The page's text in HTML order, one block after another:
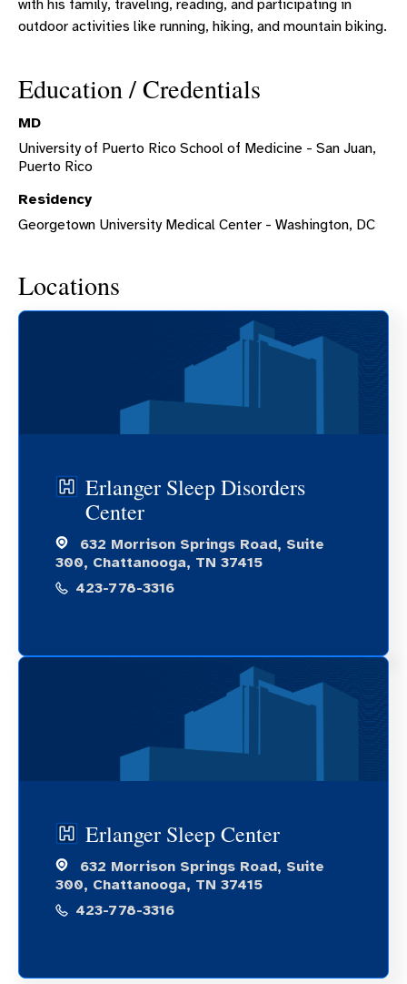
with his family, traveling, reading, and participating in
outdoor activities like running, hiking, and mountain biking.
Education / Credentials
MD
University of Puerto Rico School of Medicine - San Juan,
Puerto Rico
Residency
Georgetown University Medical Center - Washington, DC
Locations
Erlanger Sleep Disorders
Center
632 Morrison Springs Road, Suite
300, Chattanooga, TN 37415
423-778-3316
Erlanger Sleep Center
632 Morrison Springs Road, Suite
300, Chattanooga, TN 37415
423-778-3316